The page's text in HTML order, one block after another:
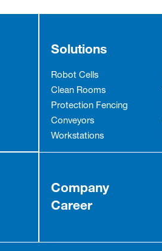
Solutions
Robot Cells
Clean Rooms
Protection Fencing
Conveyors
Workstations
Company
Career